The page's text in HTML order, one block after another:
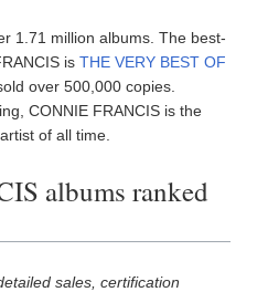
1.71 million albums. The best-
isTHE VERY BEST OF
over 500,000 copies.
CONNIE FRANCIS is the
of all time.
albums ranked
sales, certification